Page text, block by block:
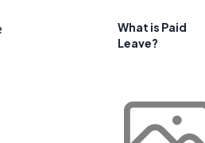
What is Paid
Leave?